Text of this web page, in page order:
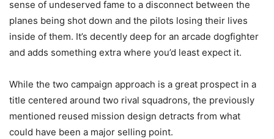
sense of undeserved fame to a disconnect between the
planes being shot down and the pilots losing their lives
inside of them. It’s decently deep for an arcade dogfighter
and adds something extra where you’d least expect it.
While the two campaign approach is a great prospect in a
title centered around two rival squadrons, the previously
mentioned reused mission design detracts from what
could have been a major selling point.